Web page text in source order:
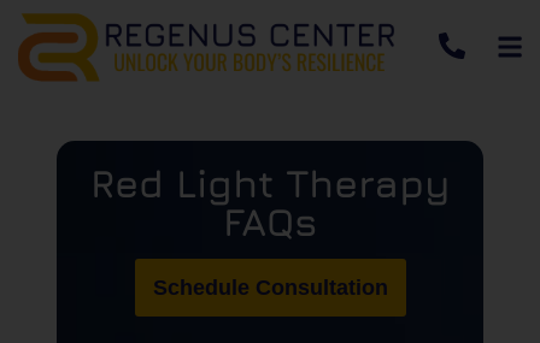
Red Light Therapy
FAQs
Schedule Consultation